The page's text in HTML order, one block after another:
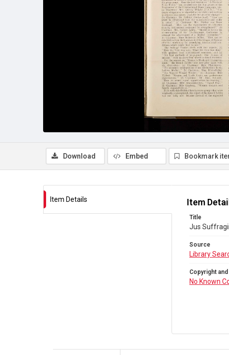
Download Embed Bookmark
Item Details Item
Title
Jus
Source
Library
Copyright
No Known